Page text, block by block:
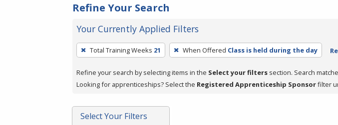
Refine Your Search
Your Currently Applied Filters
To
remove
a
filter,
Enter
or
Total Training Weeks 21 When Offered Class is held during the day
Refine your search by selecting items in the Select your filters section. Search
Looking for apprenticeships? Select the Registered Apprenticeship Sponsorfilter
Select Your Filters